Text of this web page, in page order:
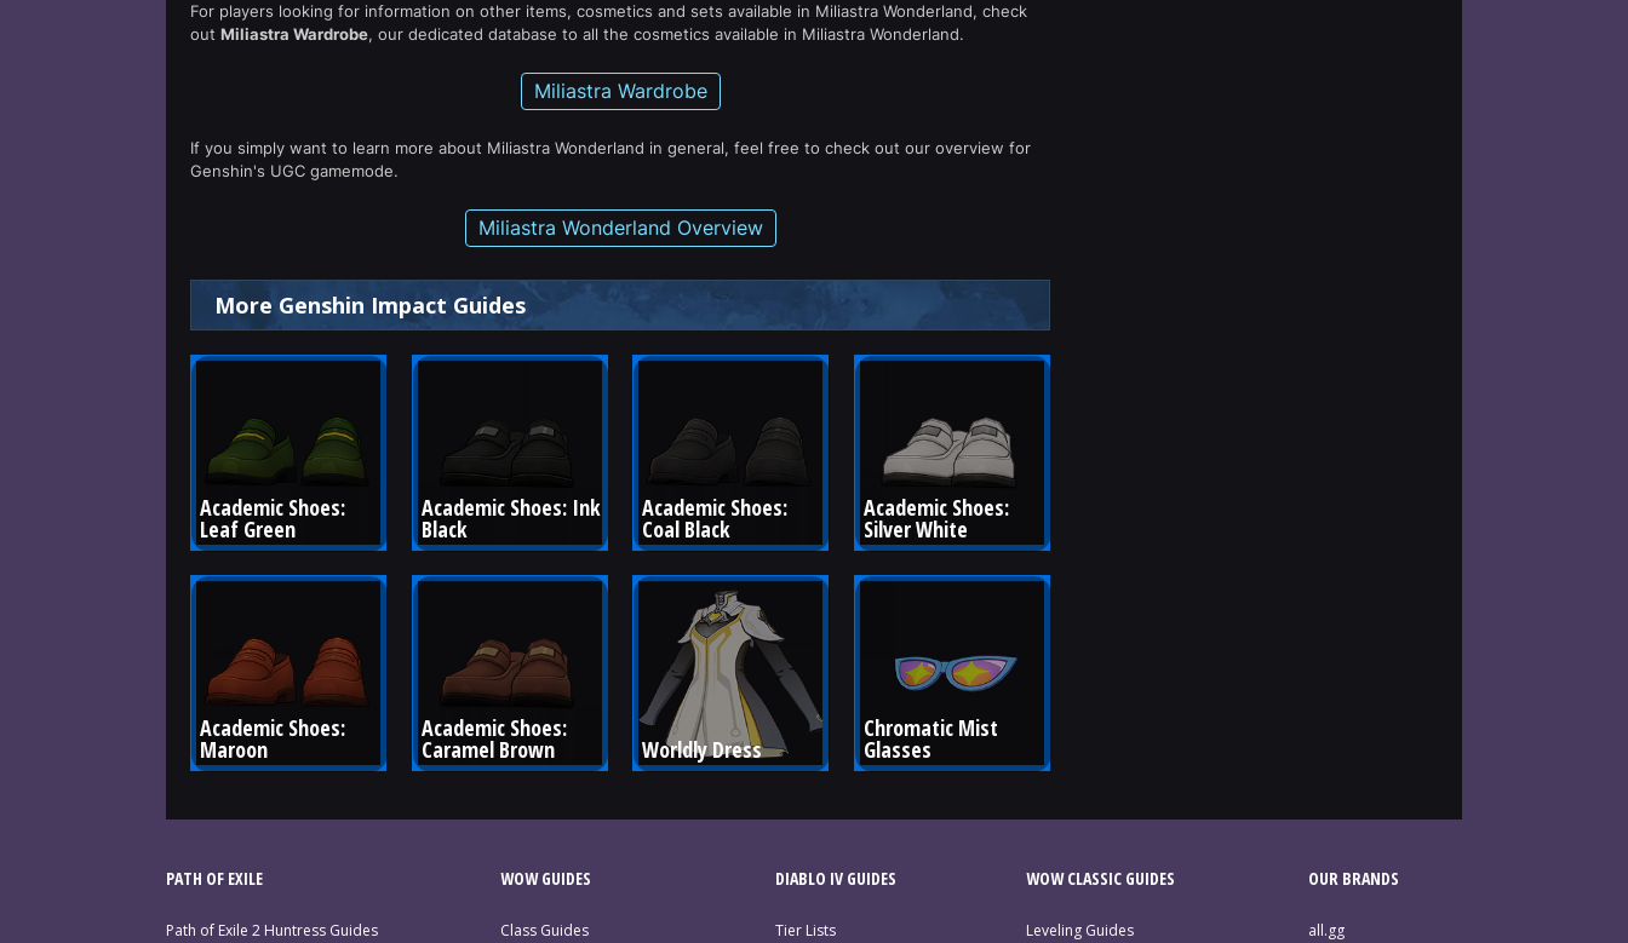
For players looking for information on other items, cosmetics and sets available in Miliastra Wonderland, check
out Miliastra Wardrobe, our dedicated database to all the cosmetics available in Miliastra Wonderland.
Miliastra Wardrobe
If you simply want to learn more about Miliastra Wonderland in general, feel free to check out our overview for
Genshin's UGC gamemode.
Miliastra Wonderland Overview
More Genshin Impact Guides
Academic Shoes:
Leaf Green
Academic Shoes: Ink
Black
Academic Shoes:
Coal Black
Academic Shoes:
Silver White
Academic Shoes:
Maroon
Academic Shoes:
Caramel Brown Worldly Dress
Chromatic Mist
Glasses
PATH OF EXILE
Path of Exile 2 Huntress Guides
WOW GUIDES
Class Guides
DIABLO IV GUIDES
Tier Lists
WOW CLASSIC GUIDES
Leveling Guides
OUR BRANDS
all.gg